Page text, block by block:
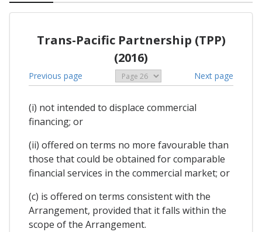
Trans-Pacific Partnership (TPP)
(2016)
Previous page Next page
(i) not intended to displace commercial
financing; or
(ii) offered on terms no more favourable than
those that could be obtained for comparable
financial services in the commercial market; or
(c) is offered on terms consistent with the
Arrangement, provided that it falls within the
scope of the Arrangement.